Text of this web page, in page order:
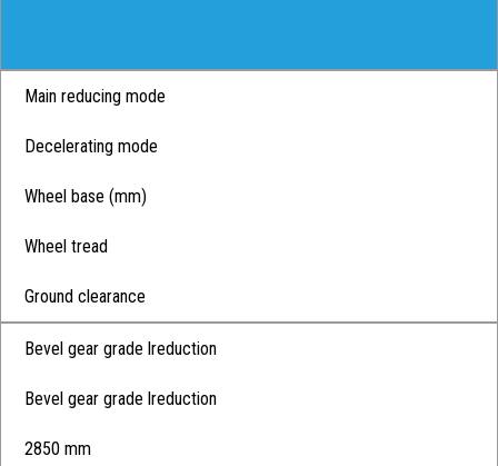
Main reducing mode
Decelerating mode
Wheel base (mm)
Wheel tread
Ground clearance
Bevel gear grade lreduction
Bevel gear grade lreduction
2850 mm